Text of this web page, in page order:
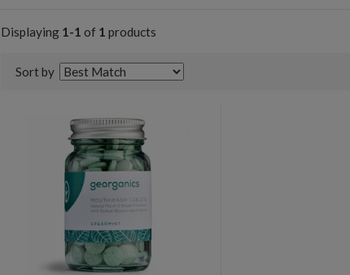
Displaying 1-1 of 1 products
Sort by